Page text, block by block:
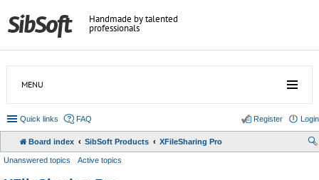
Handmade by talented
professionals
MENU
Quick links FAQ Login
Register
Board index SibSoft Products XFileSharing Pro
Unanswered topics Active topics